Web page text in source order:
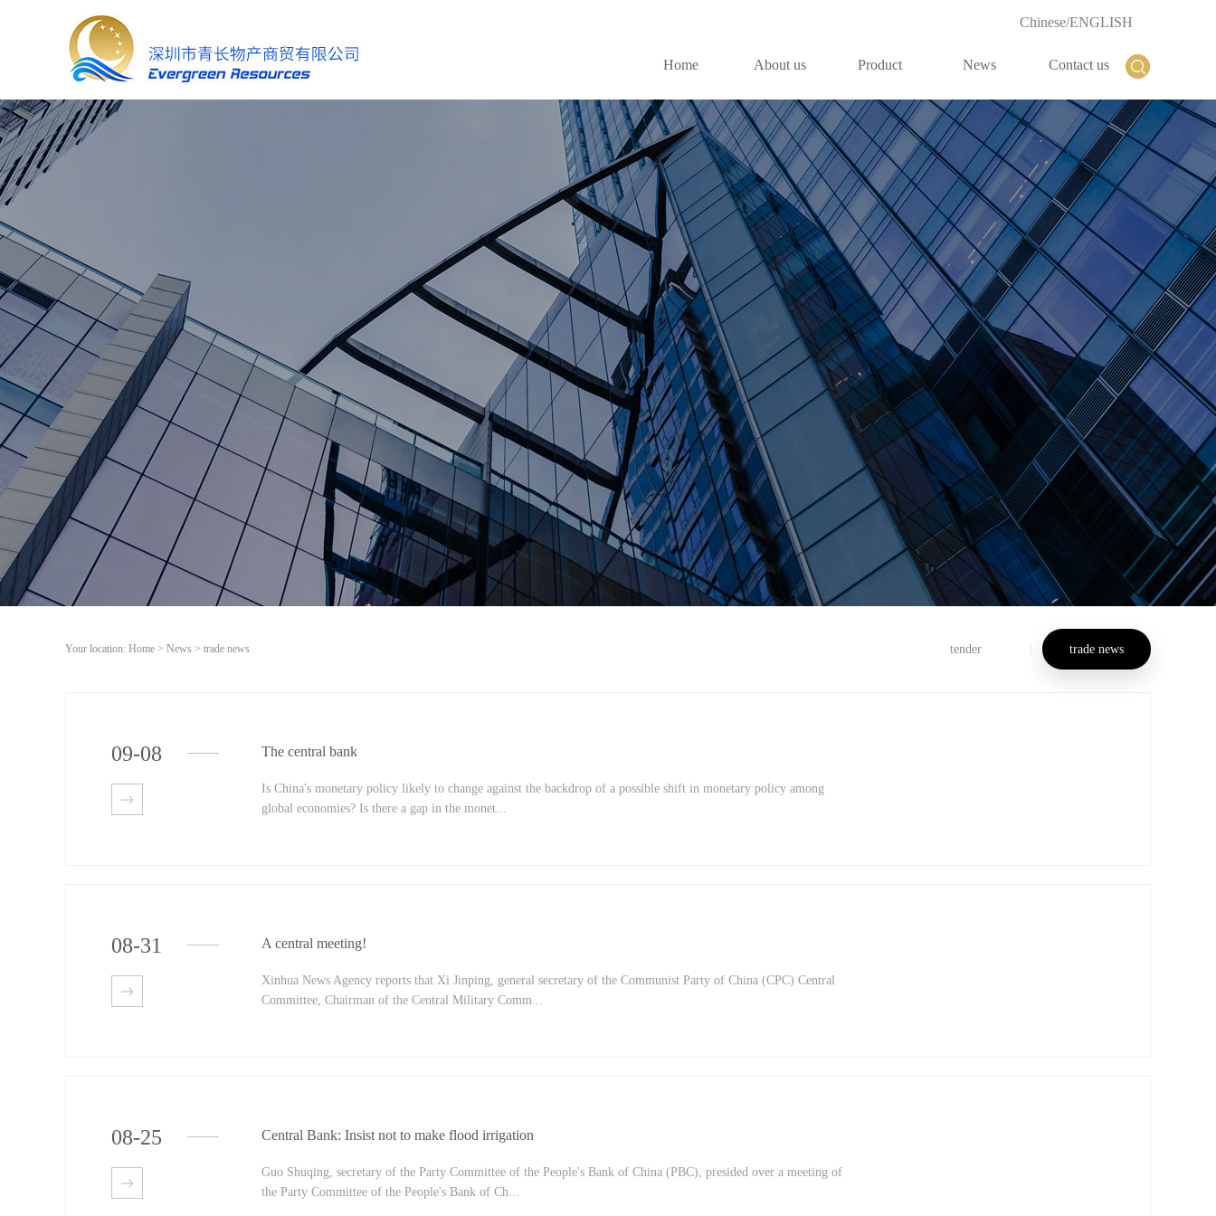
Chinese/ENGLISH
Home About us Product News Contact us
Your location: Home > News > trade news tender trade news
The central bank
Is China's monetary policy likely to change against the backdrop of a possible shift in monetary policy among
global economies? Is there a gap in the monet...
09-08
A central meeting!
Xinhua News Agency reports that Xi Jinping, general secretary of the Communist Party of China (CPC) Central
Committee, Chairman of the Central Military Comm...
08-31
Central Bank: Insist not to make flood irrigation
Guo Shuqing, secretary of the Party Committee of the People's Bank of China (PBC), presided over a meeting of
the Party Committee of the People's Bank of Ch...
08-25